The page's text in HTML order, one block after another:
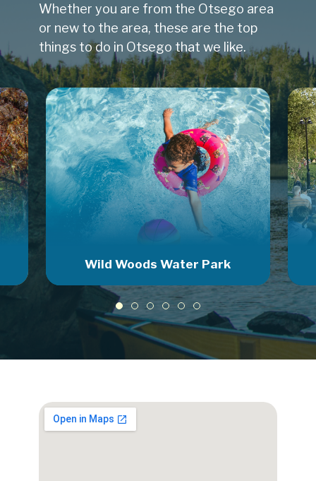
Whether you are from the Otsego area
or new to the area, these are the top
things to do in Otsego that we like.
Wild Woods Water Park